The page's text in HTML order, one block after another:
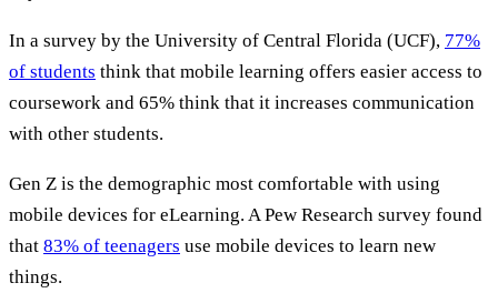
In a survey by the University of Central Florida (UCF), 77%
of students think that mobile learning offers easier access to
coursework and 65% think that it increases communication
with other students.
Gen Z is the demographic most comfortable with using
mobile devices for eLearning. A Pew Research survey found
that 83% of teenagers use mobile devices to learn new
things.